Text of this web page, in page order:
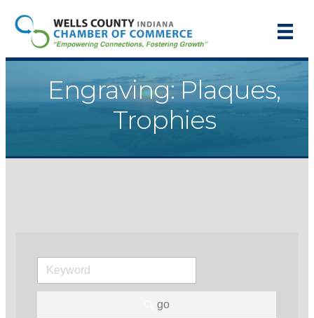
Engraving: Plaques,
Trophies
go